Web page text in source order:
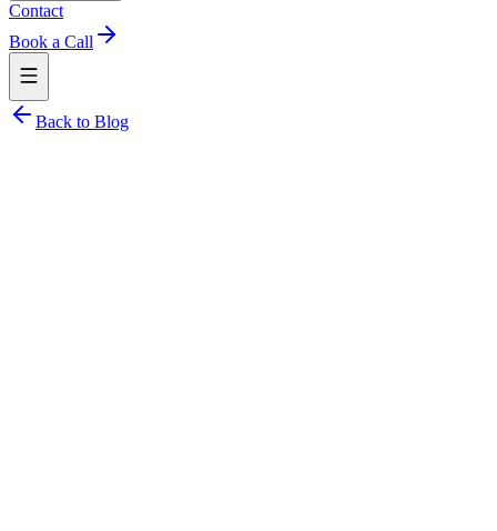
Contact
Book a Call
Back to Blog